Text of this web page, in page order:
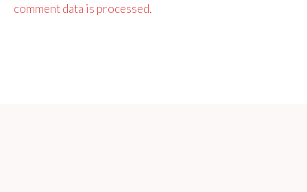
comment data is processed.